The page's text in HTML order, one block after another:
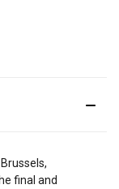
final and